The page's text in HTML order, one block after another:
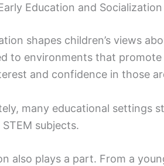
Education and Socialization
shapes children’s views
to environments that
and confidence in those
many educational settings
subjects.
also plays a part. From a